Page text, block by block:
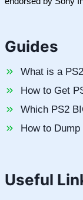
Guides
What is a
How to Get
Which PS2
How to
Useful